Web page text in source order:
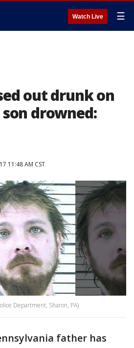
Watch Live ☰
out drunk on
drowned:
11:48 AM CST
Department, Sharon, PA)
father has